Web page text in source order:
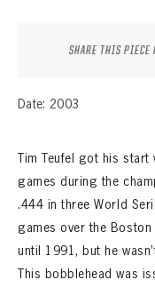
SHARE THIS PIECE
Date: 2003
Tim Teufel got his
games during the
.444 in three World
games over the Boston
until 1991, but he
This bobblehead was